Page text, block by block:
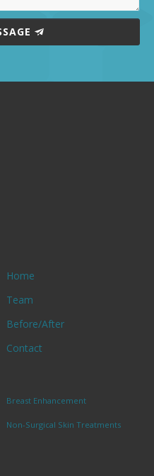
Home
Team
Before/After
Contact
Breast Enhancement
Non-Surgical Skin Treatments